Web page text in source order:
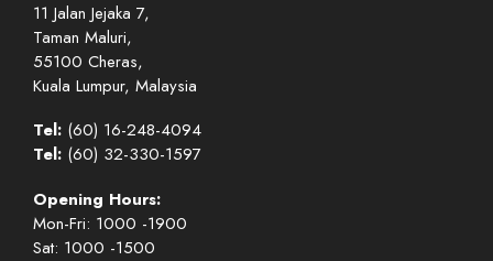
11 Jalan Jejaka 7,
Taman Maluri,
55100 Cheras,
Kuala Lumpur, Malaysia
Tel: (60) 16-248-4094
Tel: (60) 32-330-1597
Opening Hours:
Mon-Fri: 1000 -1900
Sat: 1000 -1500